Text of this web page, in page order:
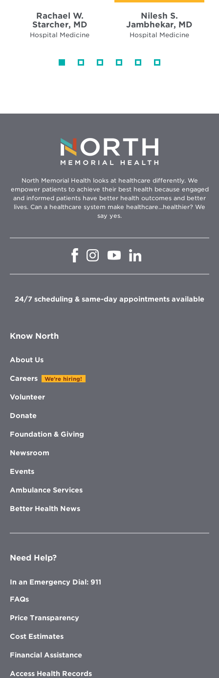
Rachael W.
Starcher, MD
Hospital Medicine
Nilesh S.
Jambhekar, MD
Hospital Medicine
North Memorial Health looks at healthcare differently. We
empower patients to achieve their best health because engaged
and informed patients have better health outcomes and better
lives. Can a healthcare system make healthcare...healthier? We
say yes.
Opens
window
Opens
in
window
Opens
in
window
in
window
24/7 scheduling & same-day appointments available
Know North
About Us
Careers We're hiring!
Volunteer
Donate
Foundation & Giving
Newsroom
Events
Ambulance Services
Better Health News
Need Help?
In an Emergency Dial: 911
FAQs
Price Transparency
Cost Estimates
Financial Assistance
Access Health Records